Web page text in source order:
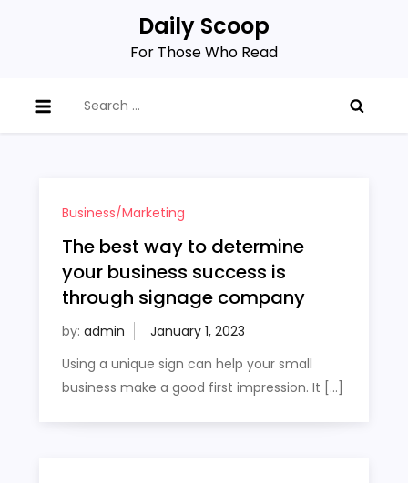
Daily Scoop
For Those Who Read
for:
Business/Marketing
The best way to determine
your business success is
through signage company
by: admin
Using a unique sign can help your small
business make a good first impression. It […]